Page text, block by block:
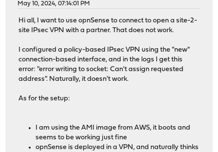
May 10, 2024, 07:14:01 PM
Hi all, I want to use opnSense to connect to open a site-2-
site IPsec VPN with a partner. That does not work.
I configured a policy-based IPsec VPN using the "new"
connection-based interface, and in the logs I get this
error: "error writing to socket: Can't assign requested
address". Naturally, it doesn't work.
As for the setup:
I am using the AMI image from AWS, it boots and
seems to be working just fine
opnSense is deployed in a VPN, and naturally thinks